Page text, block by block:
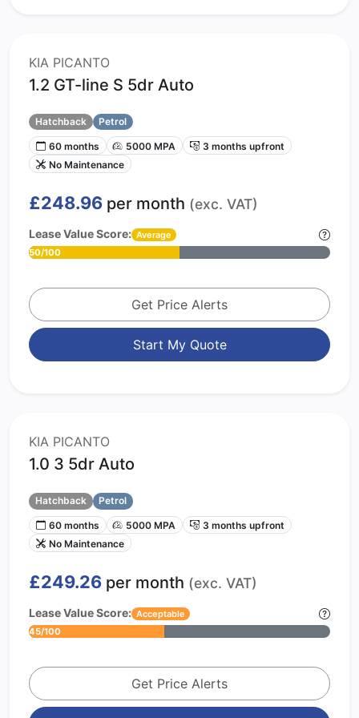
KIA PICANTO
1.2 GT-line S 5dr Auto
Hatchback
Petrol
60 months
5000 MPA
3 months upfront
No Maintenance
£248.96 per month (exc. VAT)
Lease Value Score: Average
50/100
Get Price Alerts
Start My Quote
KIA PICANTO
1.0 3 5dr Auto
Hatchback
Petrol
60 months
5000 MPA
3 months upfront
No Maintenance
£249.26 per month (exc. VAT)
Lease Value Score: Acceptable
45/100
Get Price Alerts